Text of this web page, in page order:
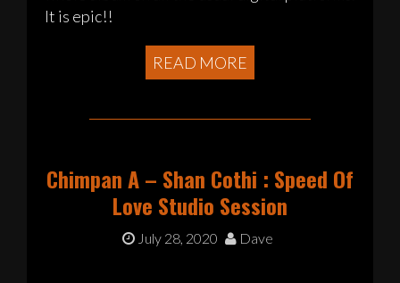
It is epic!!
READ MORE
Chimpan A – Shan Cothi : Speed Of
Love Studio Session
July 28, 2020 Dave